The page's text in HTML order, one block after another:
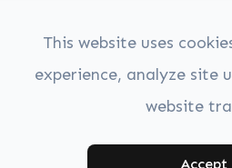
Accessibility Statement
|
Managed &
This website uses
experience, analyze site
website
Accept